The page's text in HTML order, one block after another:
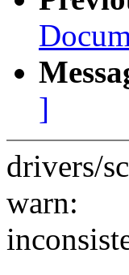
]
drivers/
warn: